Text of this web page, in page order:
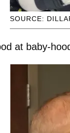
SOURCE:
at baby-